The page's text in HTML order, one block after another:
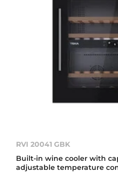
RVI 20041 GBK
Built-in wine cooler with
adjustable temperature